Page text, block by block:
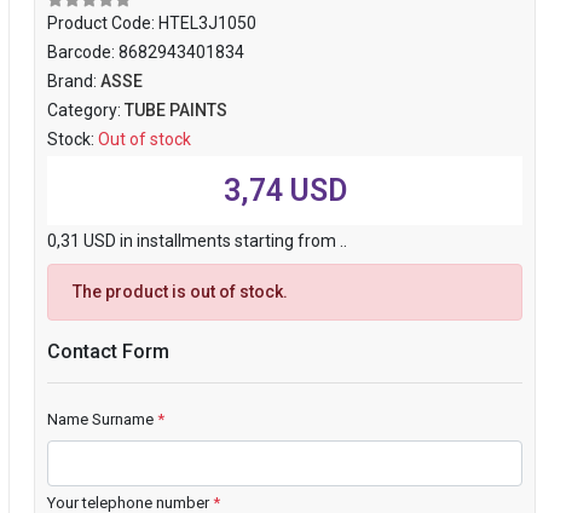
Product Code: HTEL3J1050
Barcode:8682943401834
Brand:ASSE
Category:TUBE PAINTS
Stock:Out of stock
3,74 USD
0,31 USD in installments starting from ..
The product is out of stock.
Contact Form
Name Surname*
Your telephone number*